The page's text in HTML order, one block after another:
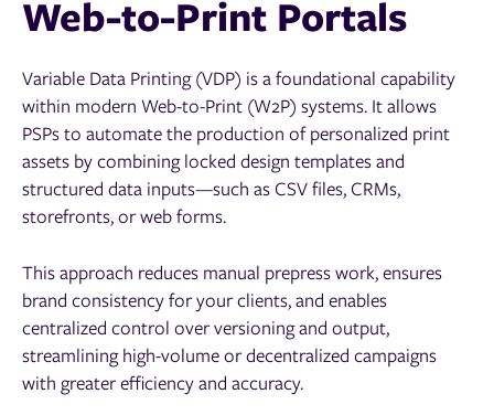
Web-to-Print Portals
Variable Data Printing (VDP) is a foundational capability
within modern Web-to-Print (W2P) systems. It allows
PSPs to automate the production of personalized print
assets by combining locked design templates and
structured data inputs—such as CSV files, CRMs,
storefronts, or web forms.
This approach reduces manual prepress work, ensures
brand consistency for your clients, and enables
centralized control over versioning and output,
streamlining high-volume or decentralized campaigns
with greater efficiency and accuracy.